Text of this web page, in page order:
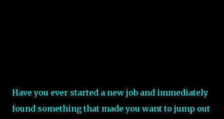
Have you ever started a new job and immediately
found something that made you want to jump out